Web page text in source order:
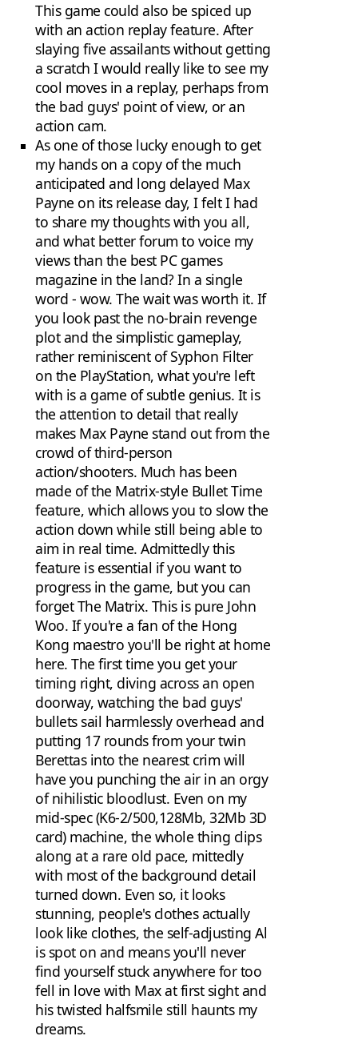
This game could also be spiced up
with an action replay feature. After
slaying five assailants without getting
a scratch I would really like to see my
cool moves in a replay, perhaps from
the bad guys' point of view, or an
action cam.
As one of those lucky enough to get
my hands on a copy of the much
anticipated and long delayed Max
Payne on its release day, I felt I had
to share my thoughts with you all,
and what better forum to voice my
views than the best PC games
magazine in the land? In a single
word - wow. The wait was worth it. If
you look past the no-brain revenge
plot and the simplistic gameplay,
rather reminiscent of Syphon Filter
on the PlayStation, what you're left
with is a game of subtle genius. It is
the attention to detail that really
makes Max Payne stand out from the
crowd of third-person
action/shooters. Much has been
made of the Matrix-style Bullet Time
feature, which allows you to slow the
action down while still being able to
aim in real time. Admittedly this
feature is essential if you want to
progress in the game, but you can
forget The Matrix. This is pure John
Woo. If you're a fan of the Hong
Kong maestro you'll be right at home
here. The first time you get your
timing right, diving across an open
doorway, watching the bad guys'
bullets sail harmlessly overhead and
putting 17 rounds from your twin
Berettas into the nearest crim will
have you punching the air in an orgy
of nihilistic bloodlust. Even on my
mid-spec (K6-2/500,128Mb, 32Mb 3D
card) machine, the whole thing clips
along at a rare old pace, mittedly
with most of the background detail
turned down. Even so, it looks
stunning, people's clothes actually
look like clothes, the self-adjusting Al
is spot on and means you'll never
find yourself stuck anywhere for too
fell in love with Max at first sight and
his twisted halfsmile still haunts my
dreams.